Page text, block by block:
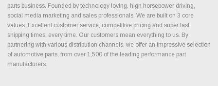
parts business. Founded by technology loving, high horsepower driving,
social media marketing and sales professionals. We are built on 3 core
values. Excellent customer service, competitive pricing and super fast
shipping times, every time. Our customers mean everything to us. By
partnering with various distribution channels, we offer an impressive selection
of automotive parts, from over 1,500 of the leading performance part
manufacturers.